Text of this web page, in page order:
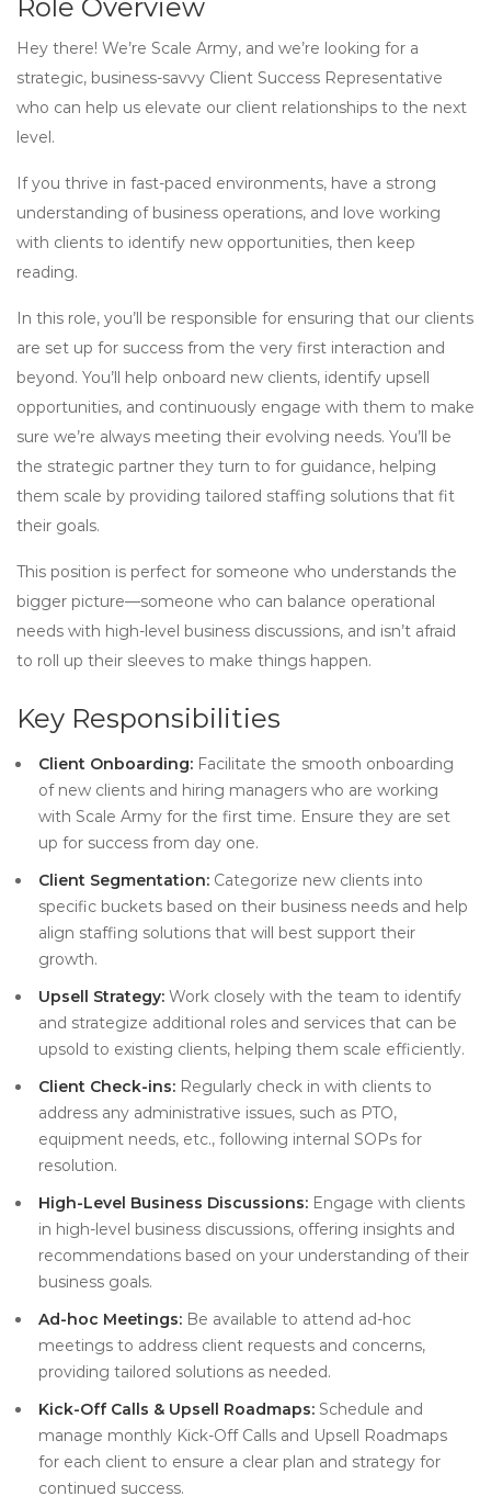
Role Overview
Hey there! We’re Scale Army, and we’re looking for a
strategic, business-savvy Client Success Representative
who can help us elevate our client relationships to the next
level.
If you thrive in fast-paced environments, have a strong
understanding of business operations, and love working
with clients to identify new opportunities, then keep
reading.
In this role, you’ll be responsible for ensuring that our clients
are set up for success from the very first interaction and
beyond. You’ll help onboard new clients, identify upsell
opportunities, and continuously engage with them to make
sure we’re always meeting their evolving needs. You’ll be
the strategic partner they turn to for guidance, helping
them scale by providing tailored staffing solutions that fit
their goals.
This position is perfect for someone who understands the
bigger picture—someone who can balance operational
needs with high-level business discussions, and isn’t afraid
to roll up their sleeves to make things happen.
Key Responsibilities
Client Onboarding: Facilitate the smooth onboarding
of new clients and hiring managers who are working
with Scale Army for the first time. Ensure they are set
up for success from day one.
Client Segmentation: Categorize new clients into
specific buckets based on their business needs and help
align staffing solutions that will best support their
growth.
Upsell Strategy: Work closely with the team to identify
and strategize additional roles and services that can be
upsold to existing clients, helping them scale efficiently.
Client Check-ins: Regularly check in with clients to
address any administrative issues, such as PTO,
equipment needs, etc., following internal SOPs for
resolution.
High-Level Business Discussions: Engage with clients
in high-level business discussions, offering insights and
recommendations based on your understanding of their
business goals.
Ad-hoc Meetings: Be available to attend ad-hoc
meetings to address client requests and concerns,
providing tailored solutions as needed.
Kick-Off Calls & Upsell Roadmaps: Schedule and
manage monthly Kick-Off Calls and Upsell Roadmaps
for each client to ensure a clear plan and strategy for
continued success.